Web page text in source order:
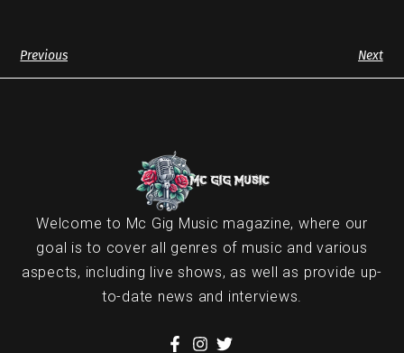
Previous Next
Welcome to Mc Gig Music magazine, where our
goal is to cover all genres of music and various
aspects, including live shows, as well as provide up-
to-date news and interviews.